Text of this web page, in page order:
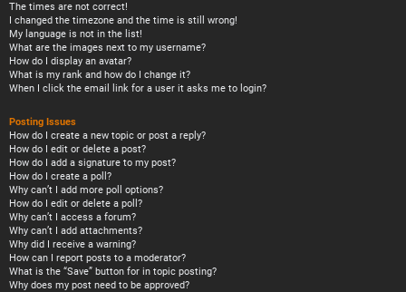
The times are not correct!
I changed the timezone and the time is still wrong!
My language is not in the list!
What are the images next to my username?
How do I display an avatar?
What is my rank and how do I change it?
When I click the email link for a user it asks me to login?
Posting Issues
How do I create a new topic or post a reply?
How do I edit or delete a post?
How do I add a signature to my post?
How do I create a poll?
Why can’t I add more poll options?
How do I edit or delete a poll?
Why can’t I access a forum?
Why can’t I add attachments?
Why did I receive a warning?
How can I report posts to a moderator?
What is the “Save” button for in topic posting?
Why does my post need to be approved?